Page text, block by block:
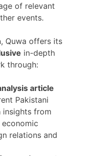
of relevant
events.
, Quwa offers its
in-depth
through:
article
Pakistani
insights from
relations and